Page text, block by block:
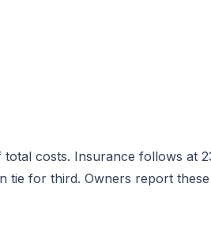
costs. Insurance follows at
tie for third. Owners report